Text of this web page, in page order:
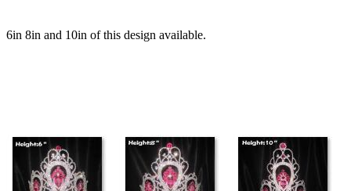
6in 8in and 10in of this design available.